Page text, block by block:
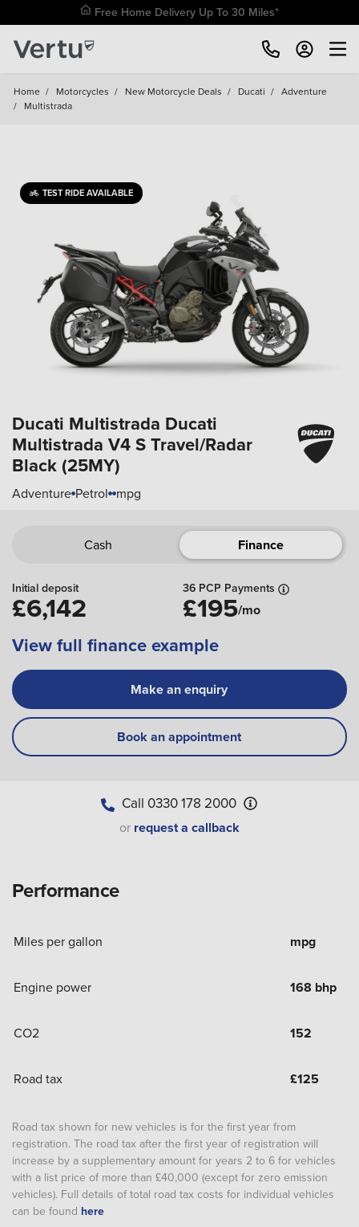
Free Home Delivery Up To 30 Miles*
Home / Motorcycles / New Motorcycle Deals / Ducati / Adventure
/ Multistrada
TEST RIDE AVAILABLE
Ducati Multistrada Ducati
Multistrada V4 S Travel/Radar
Black (25MY)
Adventure Petrol mpg
Cash Finance
Initial deposit
£6,142
36 PCP Payments
£195/mo
View full finance example
Make an enquiry
Book an appointment
Call 0330 178 2000
or request a callback
Performance
Miles per gallon mpg
Engine power 168 bhp
CO2 152
Road tax £125
Road tax shown for new vehicles is for the first year from
registration. The road tax after the first year of registration will
increase by a supplementary amount for years 2 to 6 for vehicles
with a list price of more than £40,000 (except for zero emission
vehicles). Full details of total road tax costs for individual vehicles
can be found here